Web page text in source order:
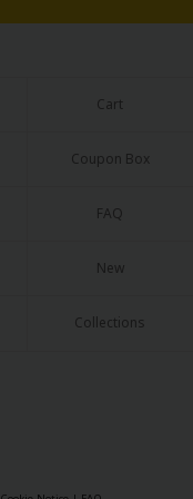
Cart
Coupon Box
FAQ
New
Collections